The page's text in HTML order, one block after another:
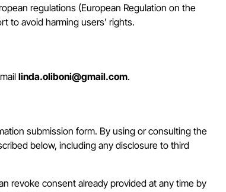
regulations (European Regulation on the
to avoid harming users' rights.
linda.oliboni@gmail.com.
submission form. By using or consulting the
below, including any disclosure to third
revoke consent already provided at any time by